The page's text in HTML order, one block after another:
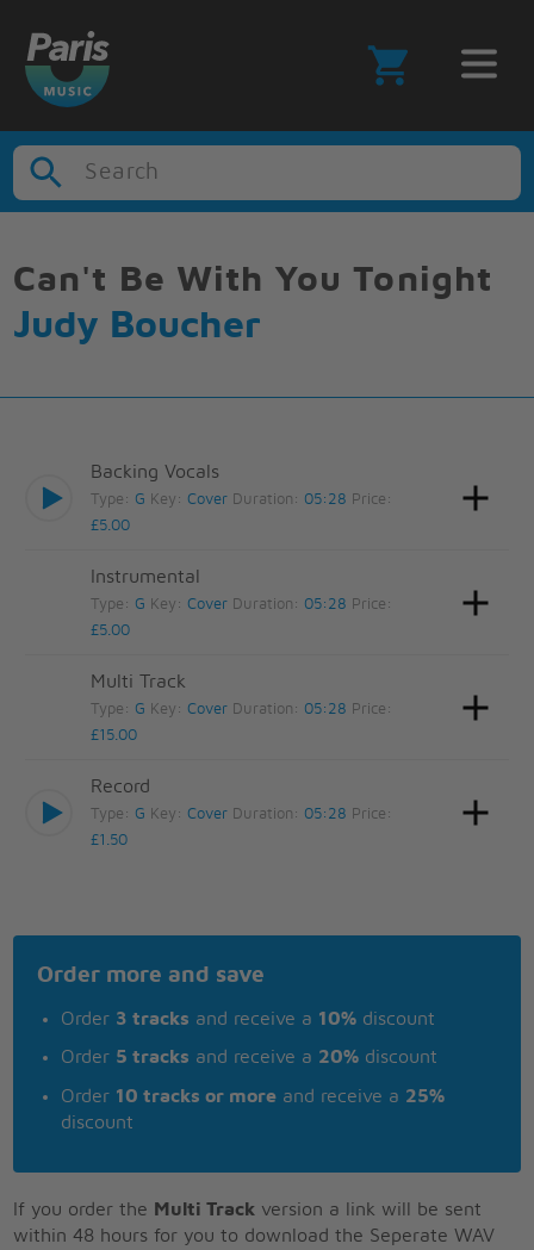
Search
Can't Be With You Tonight
Judy Boucher
Backing Vocals
Type: G Key:Cover Duration: 05:28 Price:
£5.00
Instrumental
Type: G Key:Cover Duration: 05:28 Price:
£5.00
Multi Track
Type: G Key:Cover Duration: 05:28 Price:
£15.00
Record
Type: G Key:Cover Duration: 05:28 Price:
£1.50
Order more and save
Order 3 tracks and receive a 10% discount
Order 5 tracks and receive a 20% discount
Order 10 tracks or more and receive a 25%
discount
If you order the Multi Track version a link will be sent
within 48 hours for you to download the Seperate WAV